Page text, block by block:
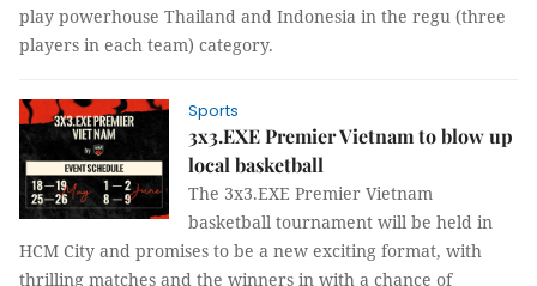
play powerhouse Thailand and Indonesia in the regu (three
players in each team) category.
Sports
3x3.EXE Premier Vietnam to blow up
local basketball
The 3x3.EXE Premier Vietnam
basketball tournament will be held in
HCM City and promises to be a new exciting format, with
thrilling matches and the winners in with a chance of